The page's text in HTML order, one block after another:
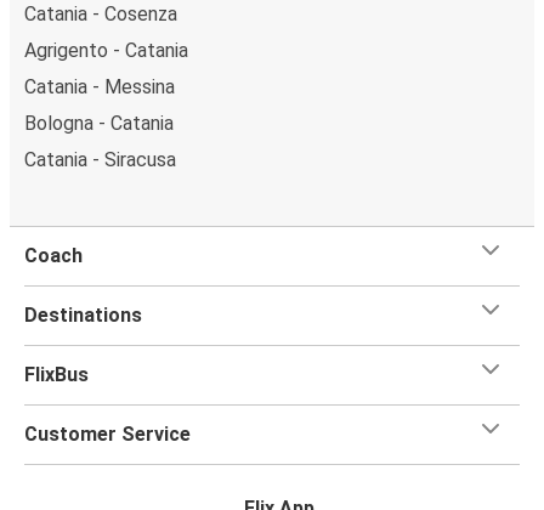
Catania - Cosenza
Agrigento - Catania
Catania - Messina
Bologna - Catania
Catania - Siracusa
Coach
Destinations
FlixBus
Customer Service